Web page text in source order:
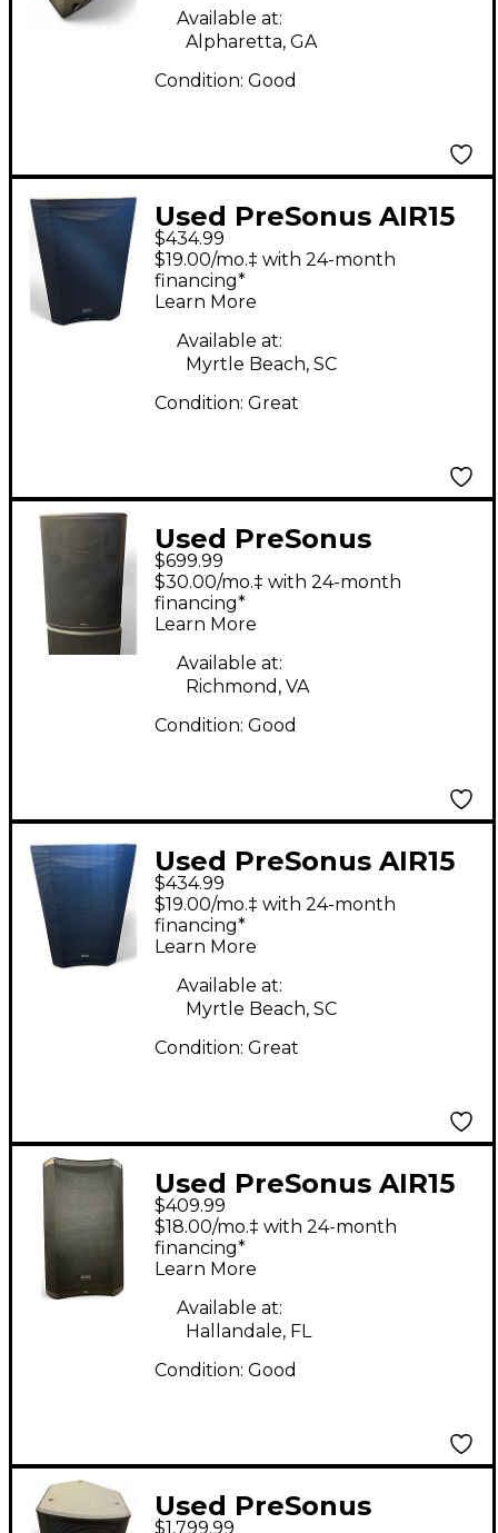
Available at:
Alpharetta, GA
Condition: Good
Used PreSonus AIR15
Powered Speaker
$434.99
$19.00/mo.‡ with 24-month
financing*
Learn More
Available at:
Myrtle Beach, SC
Condition: Great
Used PreSonus
STUDIOLIVE Powered
Speaker
$699.99
$30.00/mo.‡ with 24-month
financing*
Learn More
Available at:
Richmond, VA
Condition: Good
Used PreSonus AIR15
Powered Speaker
$434.99
$19.00/mo.‡ with 24-month
financing*
Learn More
Available at:
Myrtle Beach, SC
Condition: Great
Used PreSonus AIR15
Powered Speaker
$409.99
$18.00/mo.‡ with 24-month
financing*
Learn More
Available at:
Hallandale, FL
Condition: Good
Used PreSonus
$1,799.99